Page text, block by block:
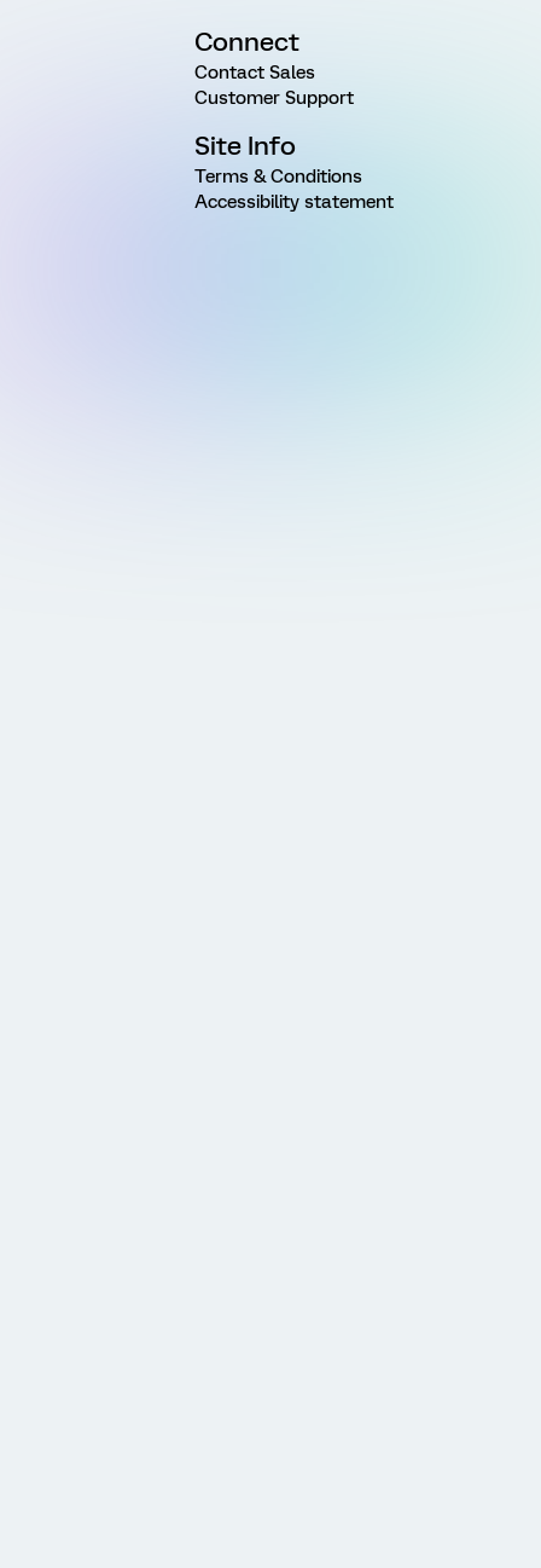
Connect
Contact Sales
Customer Support
Site Info
Terms & Conditions
Accessibility statement